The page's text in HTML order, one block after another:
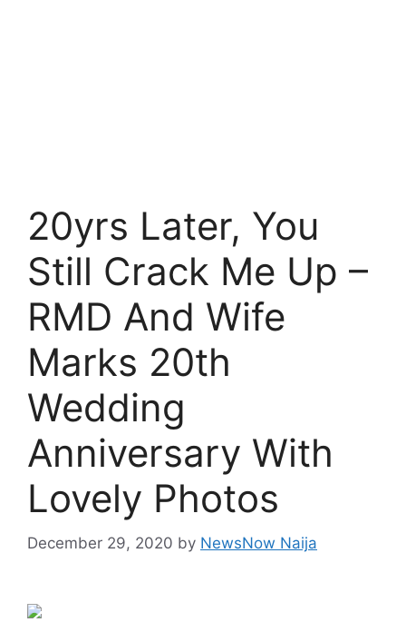
20yrs Later, You
Still Crack Me Up –
RMD And Wife
Marks 20th
Wedding
Anniversary With
Lovely Photos
December 29, 2020 by NewsNow Naija